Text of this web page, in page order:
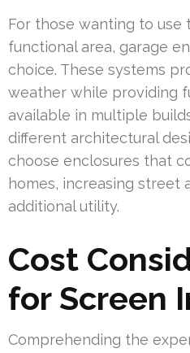
For those wanting to use
functional area, garage
choice. These systems
weather while providing
available in multiple
different architectural
choose enclosures that
homes, increasing street
additional utility.
Cost
for Screen
Comprehending the